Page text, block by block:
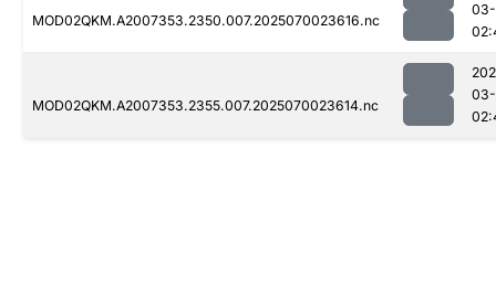
MOD02QKM.A2007353.2350.007.2025070023616.nc
03-
MOD02QKM.A2007353.2355.007.2025070023614.nc
03-